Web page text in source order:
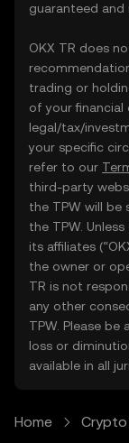
guaranteed and
OKX TR does
trading or
of your financial
legal/tax/
your specific
refer to our
third-party
the TPW will
the TPW.
its affiliates
the owner or
TR is not
any other
TPW. Please be
loss or
available in all
Home